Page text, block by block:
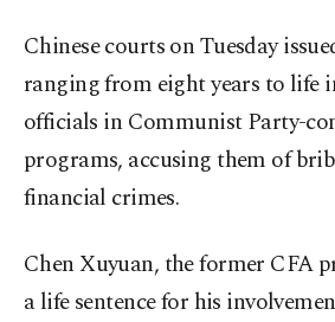
Chinese courts on Tuesday
ranging from eight years to life
officials in Communist Party-
programs, accusing them of
financial crimes.
Chen Xuyuan, the former CFA
a life sentence for his